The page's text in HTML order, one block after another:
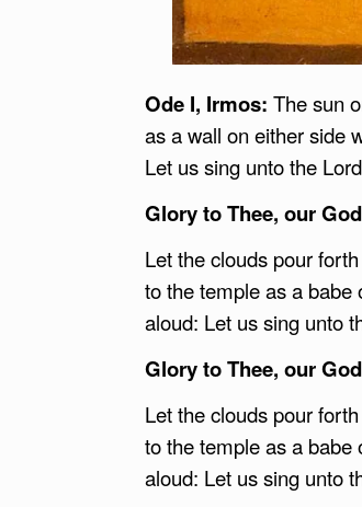
Ode I, Irmos: The sun
as a wall on either side
Let us sing unto the
Glory to Thee, our
Let the clouds pour
to the temple as a
aloud: Let us sing unto
Glory to Thee, our
Let the clouds pour
to the temple as a
aloud: Let us sing unto